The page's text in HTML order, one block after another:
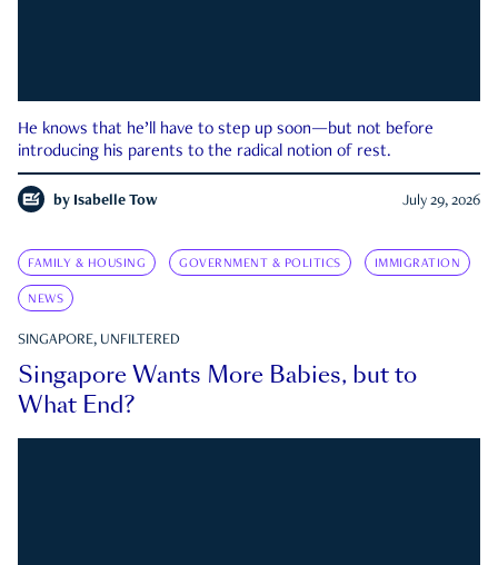
He knows that he’ll have to step up soon—but not before
introducing his parents to the radical notion of rest.
by Isabelle Tow July 29, 2026
FAMILY & HOUSING GOVERNMENT & POLITICS IMMIGRATION
NEWS
SINGAPORE, UNFILTERED
Singapore Wants More Babies, but to
What End?